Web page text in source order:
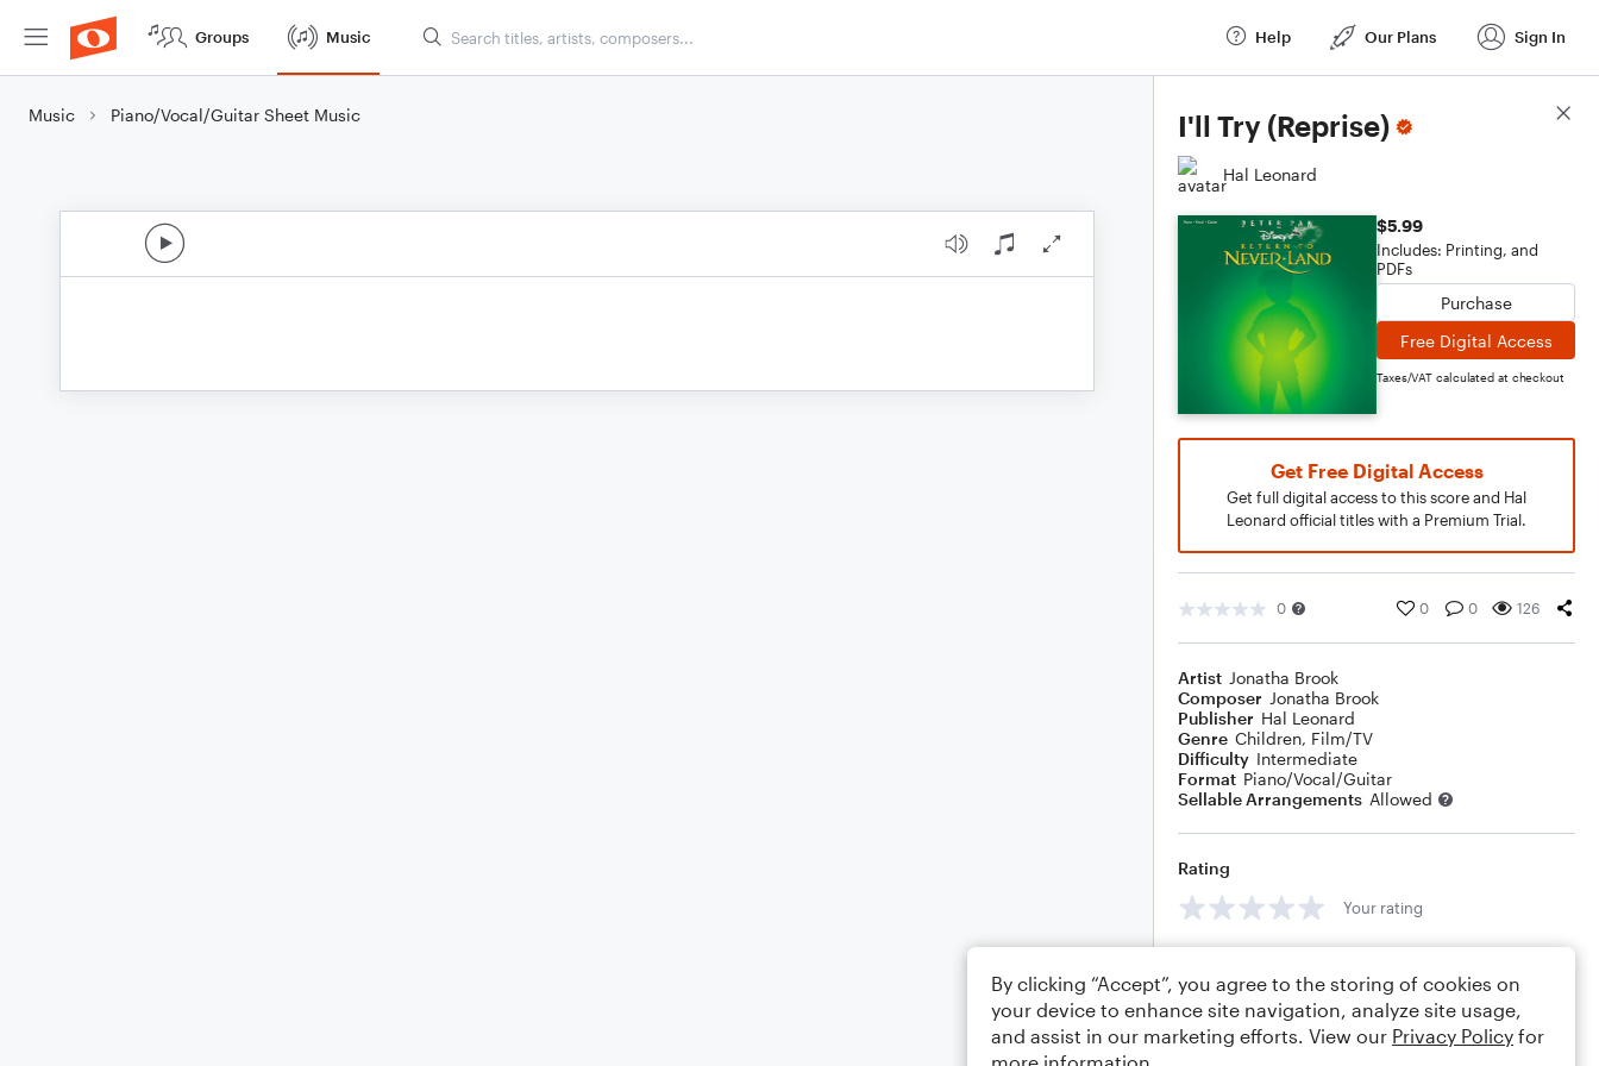
Groups Music Help Our Plans Sign In
Music Piano/Vocal/Guitar Sheet Music I'll Try (Reprise)
Hal Leonard
$5.99
Includes: Printing, and
PDFs
Purchase
Free Digital Access
Taxes/VAT calculated at checkout
Get Free Digital Access
Get full digital access to this score and Hal
Leonard official titles with a Premium Trial.
0 0 0 126
Artist Jonatha Brook
Composer Jonatha Brook
Publisher Hal Leonard
Genre Children, Film/TV
Difficulty Intermediate
Format Piano/Vocal/Guitar
Sellable Arrangements Allowed
Rating
Your rating
Score Details
By clicking “Accept”, you agree to the storing of cookies on
your device to enhance site navigation, analyze site usage,
and assist in our marketing efforts. View our Privacy Policy for